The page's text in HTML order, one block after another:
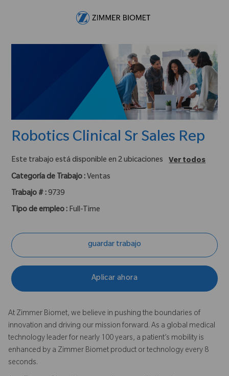
Robotics Clinical Sr Sales Rep
Este trabajo está disponible en 2 ubicaciones
Ver todos
Categoría de Trabajo : Ventas
Trabajo # :9739
Tipo de empleo : Full-Time
guardar trabajo
Aplicar ahora
At Zimmer Biomet, we believe in pushing the boundaries of
innovation and driving our mission forward. As a global medical
technology leader for nearly 100 years, a patient’s mobility is
enhanced by a Zimmer Biomet product or technology every 8
seconds.